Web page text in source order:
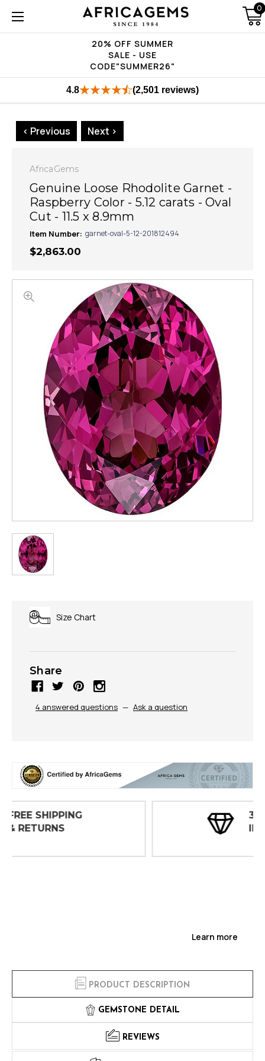
20% OFF SUMMER
SALE - USE
CODE"SUMMER26"
0
4.8 (2,501 reviews)
< Previous Next >
AfricaGems
Genuine Loose Rhodolite Garnet -
Raspberry Color - 5.12 carats - Oval
Cut - 11.5 x 8.9mm
Item Number: garnet-oval-5-12-201812494
$2,863.00
Size Chart
Share
4 answered questions — Ask a question
Learn more
PRODUCT DESCRIPTION
GEMSTONE DETAIL
REVIEWS